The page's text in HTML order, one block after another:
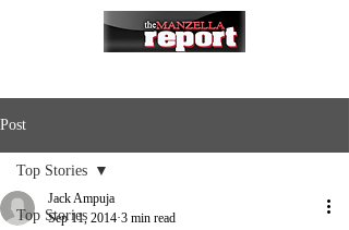
Post
Top Stories
Top Stories
Jack Ampuja
Sep 11, 2014 3 min read